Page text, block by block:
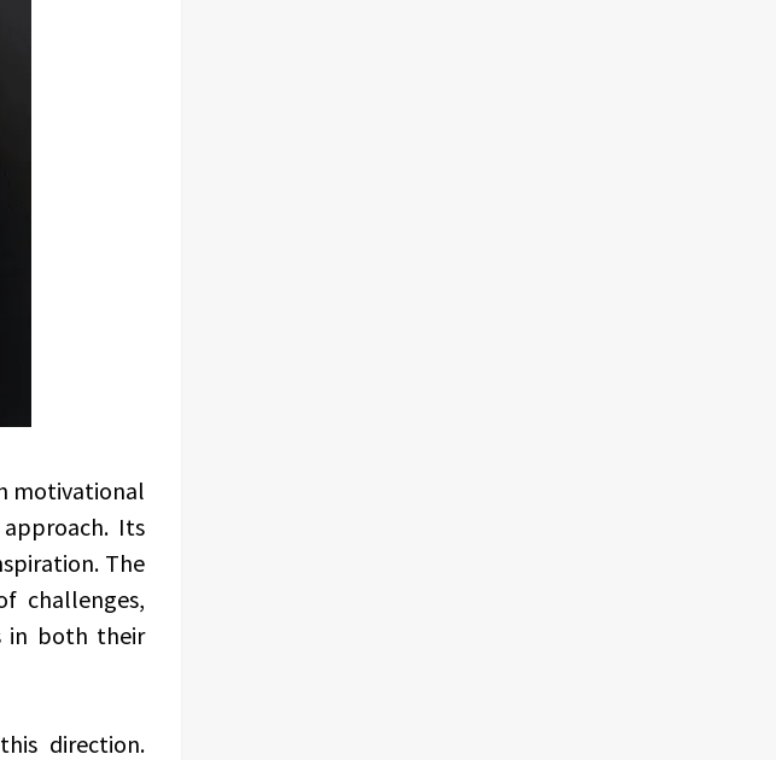
motivational
Its
The
challenges,
in both their
direction.